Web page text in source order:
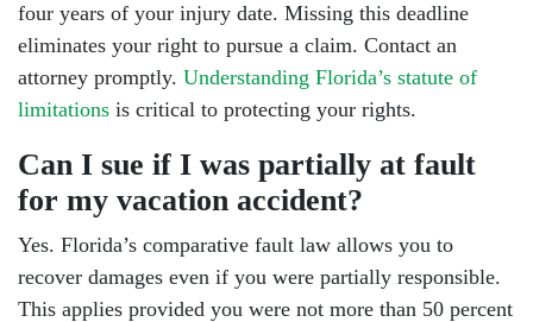
four years of your injury date. Missing this deadline
eliminates your right to pursue a claim. Contact an
attorney promptly. Understanding Florida’s statute of
limitations is critical to protecting your rights.
Can I sue if I was partially at fault
for my vacation accident?
Yes. Florida’s comparative fault law allows you to
recover damages even if you were partially responsible.
This applies provided you were not more than 50 percent